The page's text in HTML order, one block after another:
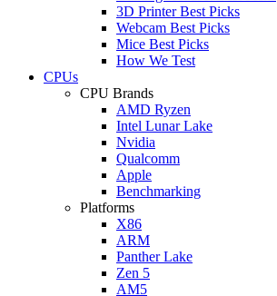
3D Printer Best Picks
Webcam Best Picks
Mice Best Picks
How We Test
CPUs
CPU Brands
AMD Ryzen
Intel Lunar Lake
Nvidia
Qualcomm
Apple
Benchmarking
Platforms
X86
ARM
Panther Lake
Zen 5
AM5